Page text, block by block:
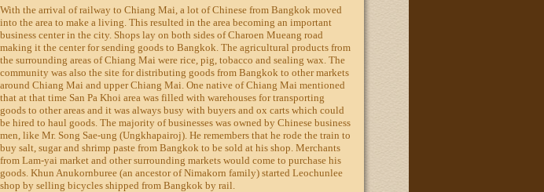
With the arrival of railway to Chiang Mai, a lot of Chinese from Bangkok moved
into the area to make a living. This resulted in the area becoming an important
business center in the city. Shops lay on both sides of Charoen Mueang road
making it the center for sending goods to Bangkok. The agricultural products from
the surrounding areas of Chiang Mai were rice, pig, tobacco and sealing wax. The
community was also the site for distributing goods from Bangkok to other markets
around Chiang Mai and upper Chiang Mai. One native of Chiang Mai mentioned
that at that time San Pa Khoi area was filled with warehouses for transporting
goods to other areas and it was always busy with buyers and ox carts which could
be hired to haul goods. The majority of businesses was owned by Chinese business
men, like Mr. Song Sae-ung (Ungkhapairoj). He remembers that he rode the train to
buy salt, sugar and shrimp paste from Bangkok to be sold at his shop. Merchants
from Lam-yai market and other surrounding markets would come to purchase his
goods. Khun Anukornburee (an ancestor of Nimakorn family) started Leochunlee
shop by selling bicycles shipped from Bangkok by rail.